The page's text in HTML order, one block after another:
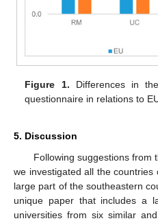
Figure 1. Differences in
questionnaire in relations to
5. Discussion
Following suggestions from
we investigated all the
large part of the southeastern
unique paper that includes a
universities from six similar